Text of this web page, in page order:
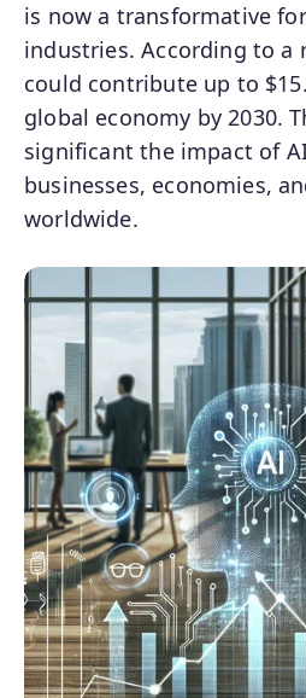
is now a transformative
industries. According to a
could contribute up to
global economy by 2030.
significant the impact of
businesses, economies,
worldwide.